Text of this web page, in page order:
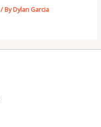
/ ByDylan Garcia